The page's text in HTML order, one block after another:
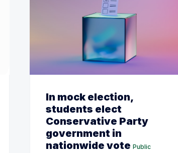
In mock election,
students elect
Conservative Party
government in
nationwide vote Public